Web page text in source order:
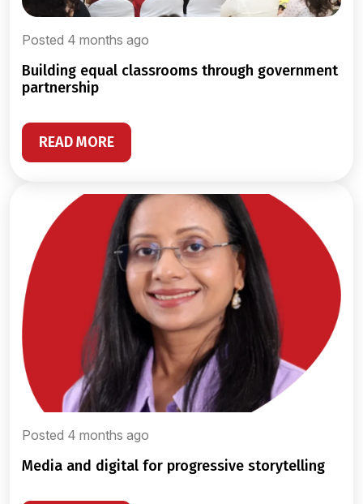
Posted 4 months ago
building equal classrooms through government
partnership
READ MORE
Posted 4 months ago
media and digital for progressive storytelling